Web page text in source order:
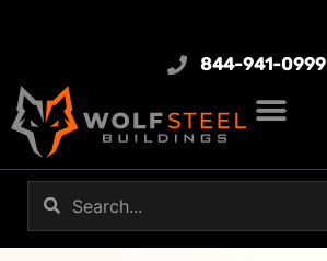
844-941-0999